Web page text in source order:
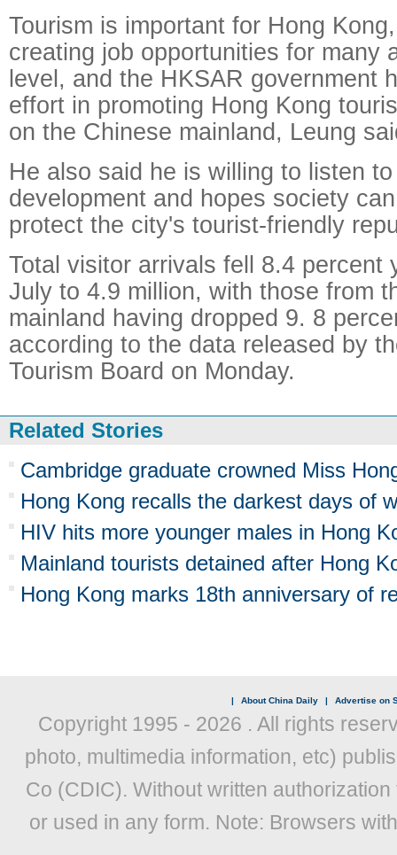
Tourism is important for Hong
creating job opportunities for many
level, and the HKSAR government
effort in promoting Hong Kong
on the Chinese mainland, Leung
He also said he is willing to listen
development and hopes society
protect the city's tourist-friendly
Total visitor arrivals fell 8.4 percent
July to 4.9 million, with those from
mainland having dropped 9. 8
according to the data released by
Tourism Board on Monday.
Related Stories
Cambridge graduate crowned Miss
Hong Kong recalls the darkest days of
HIV hits more younger males in Hong
Mainland tourists detained after Hong
Hong Kong marks 18th anniversary of
| About China Daily | Advertise on
Copyright 1995 - 2026 . All rights
photo, multimedia information, etc)
Co (CDIC). Without written
or used in any form. Note: Browsers